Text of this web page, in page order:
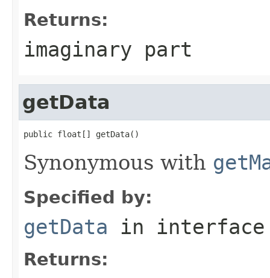
Returns:
imaginary part
getData
public float[] getData()
Synonymous with
Specified by:
getData in
Returns: